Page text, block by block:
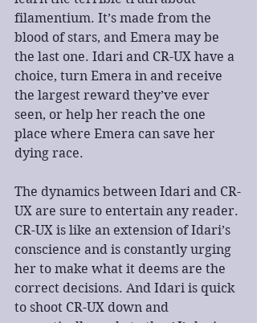
filamentium. It’s made from the
blood of stars, and Emera may be
the last one. Idari and CR-UX have a
choice, turn Emera in and receive
the largest reward they’ve ever
seen, or help her reach the one
place where Emera can save her
dying race.
The dynamics between Idari and CR-
UX are sure to entertain any reader.
CR-UX is like an extension of Idari’s
conscience and is constantly urging
her to make what it deems are the
correct decisions. And Idari is quick
to shoot CR-UX down and